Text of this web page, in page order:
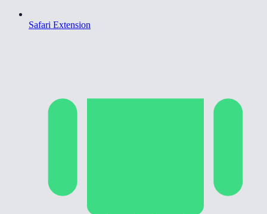
Safari Extension